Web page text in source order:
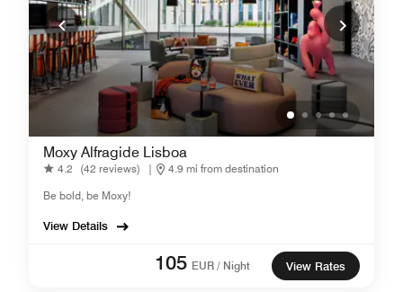
Moxy Alfragide Lisboa
4.2 (42 reviews) |
4.9 mi from destination
Be bold, be Moxy!
View Details
105 EUR / Night View Rates